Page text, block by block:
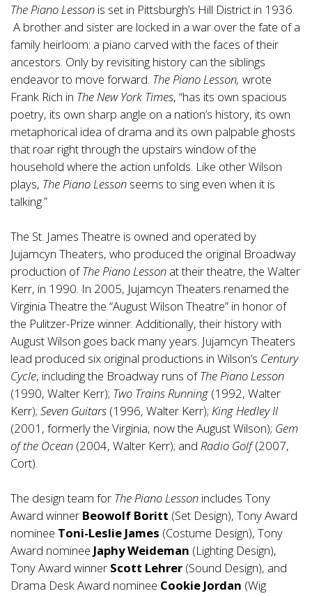
The Piano Lesson is set in Pittsburgh’s Hill District in 1936.
A brother and sister are locked in a war over the fate of a
family heirloom: a piano carved with the faces of their
ancestors. Only by revisiting history can the siblings
endeavor to move forward. The Piano Lesson, wrote
Frank Rich in The New York Times, “has its own spacious
poetry, its own sharp angle on a nation’s history, its own
metaphorical idea of drama and its own palpable ghosts
that roar right through the upstairs window of the
household where the action unfolds. Like other Wilson
plays, The Piano Lesson seems to sing even when it is
talking.”
The St. James Theatre is owned and operated by
Jujamcyn Theaters, who produced the original Broadway
production ofThe Piano Lesson at their theatre, the Walter
Kerr, in 1990. In 2005, Jujamcyn Theaters renamed the
Virginia Theatre the “August Wilson Theatre” in honor of
the Pulitzer-Prize winner. Additionally, their history with
August Wilson goes back many years. Jujamcyn Theaters
lead produced six original productions in Wilson’s Century
Cycle, including the Broadway runs ofThe Piano Lesson
(1990, Walter Kerr); Two Trains Running (1992, Walter
Kerr); Seven Guitars (1996, Walter Kerr); King Hedley II
(2001, formerly the Virginia, now the August Wilson); Gem
of the Ocean (2004, Walter Kerr); and Radio Golf(2007,
Cort).
The design team for The Piano Lesson includes Tony
Award winner Beowolf Boritt (Set Design), Tony Award
nominee Toni-Leslie James (Costume Design), Tony
Award nominee Japhy Weideman (Lighting Design),
Tony Award winner Scott Lehrer (Sound Design), and
Drama Desk Award nominee Cookie Jordan (Wig